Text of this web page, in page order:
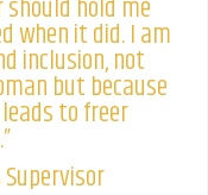
hold me
when it did. I am
inclusion, not
but because
to freer